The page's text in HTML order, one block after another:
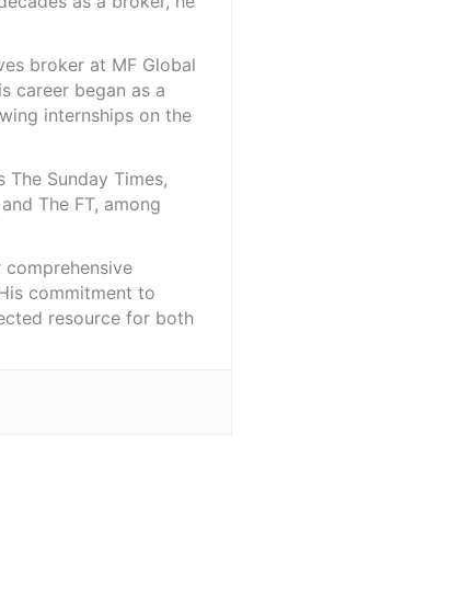
broker at MF Global
career began as a
internships on the
Sunday Times,
The FT, among
comprehensive
commitment to
resource for both